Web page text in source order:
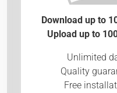
Download up to
Upload up to
Unlimited
Quality
Free